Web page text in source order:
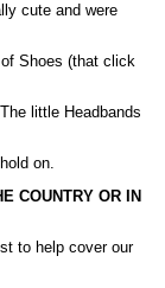
cute and were
Shoes (that click
little Headbands
on.
COUNTRY OR IN
to help cover our